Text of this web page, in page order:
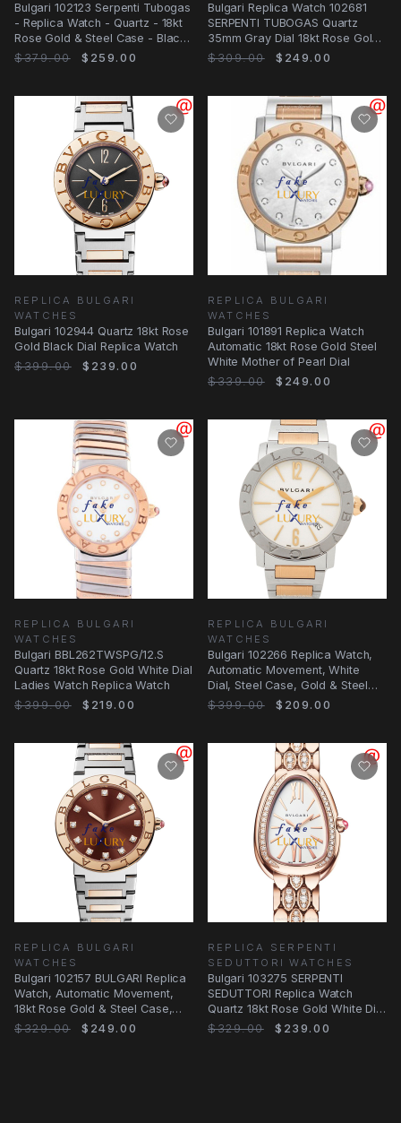
Bulgari 102123 Serpenti Tubogas
- Replica Watch - Quartz - 18kt
Rose Gold & Steel Case - Black
Dial
$379.00 $259.00
Bulgari Replica Watch 102681
SERPENTI TUBOGAS Quartz
35mm Gray Dial 18kt Rose Gold
Steel Bangle
$309.00 $249.00
REPLICA BULGARI
WATCHES
Bulgari 102944 Quartz 18kt Rose
Gold Black Dial Replica Watch
$399.00
$239.00
REPLICA BULGARI
WATCHES
Bulgari 101891 Replica Watch
Automatic 18kt Rose Gold Steel
White Mother of Pearl Dial
$339.00
$249.00
REPLICA BULGARI
WATCHES
Bulgari BBL262TWSPG/12.S
Quartz 18kt Rose Gold White Dial
Ladies Watch Replica Watch
$399.00
$219.00
REPLICA BULGARI
WATCHES
Bulgari 102266 Replica Watch,
Automatic Movement, White
Dial, Steel Case, Gold & Steel
Strap
$399.00 $209.00
REPLICA BULGARI
WATCHES
Bulgari 102157 BULGARI Replica
Watch, Automatic Movement,
18kt Rose Gold & Steel Case,
Dark Brown
$329.00 $249.00
REPLICA SERPENTI
SEDUTTORI WATCHES
Bulgari 103275 SERPENTI
SEDUTTORI Replica Watch
Quartz 18kt Rose Gold White Dial
Diamonds
$329.00 $239.00